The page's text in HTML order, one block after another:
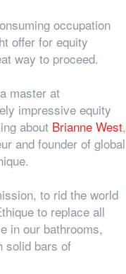
occupation
offer for equity
way to proceed.
master at
impressive equity
about Brianne West,
and founder of global
to rid the world
to replace all
in our bathrooms,
solid bars of